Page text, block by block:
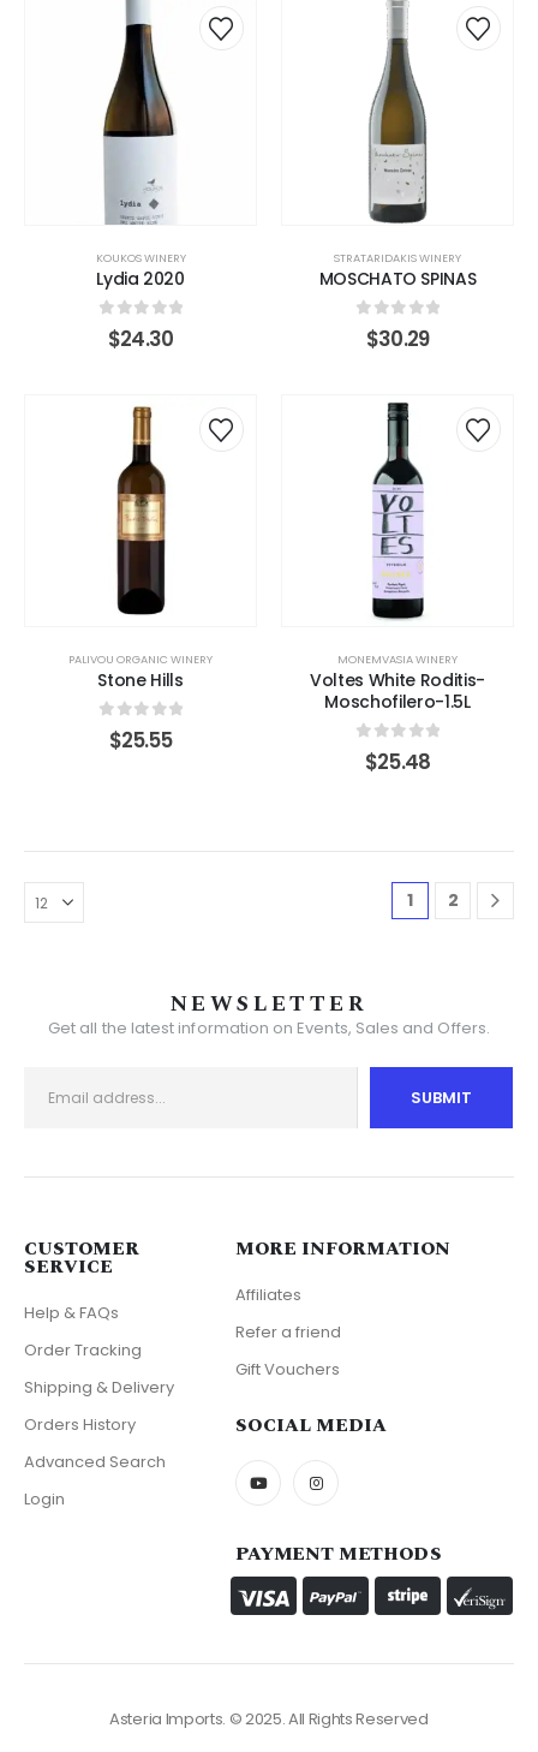
KOUKOS WINERY
Lydia 2020
out of 5
$24.30
STRATARIDAKIS WINERY
MOSCHATO SPINAS
out of 5
$30.29
PALIVOU ORGANIC WINERY
Stone Hills
out of 5
$25.55
MONEMVASIA WINERY
Voltes White Roditis-
Moschofilero-1.5L
out of 5
$25.48
1 2
NEWSLETTER
Get all the latest information on Events, Sales and Offers.
CUSTOMER
SERVICE
Help & FAQs
Order Tracking
Shipping & Delivery
Orders History
Advanced Search
Login
MORE INFORMATION
Affiliates
Refer a friend
Gift Vouchers
SOCIAL MEDIA
PAYMENT METHODS
Asteria Imports. © 2025. All Rights Reserved